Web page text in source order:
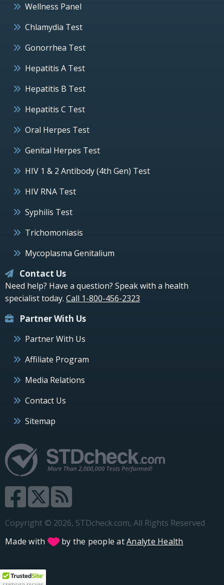
Wellness Panel
Chlamydia Test
Gonorrhea Test
Hepatitis A Test
Hepatitis B Test
Hepatitis C Test
Oral Herpes Test
Genital Herpes Test
HIV 1 & 2 Antibody (4th Gen) Test
HIV RNA Test
Syphilis Test
Trichomoniasis
Mycoplasma Genitalium
Contact Us
Need help? Have a question? Speak with a health
specialist today. Call 1-800-456-2323
Partner With Us
Partner With Us
Affiliate Program
Media Relations
Contact Us
Sitemap
Copyright © 2026, STDcheck.com, All Rights Reserved
Made with
by the people atAnalyte Health